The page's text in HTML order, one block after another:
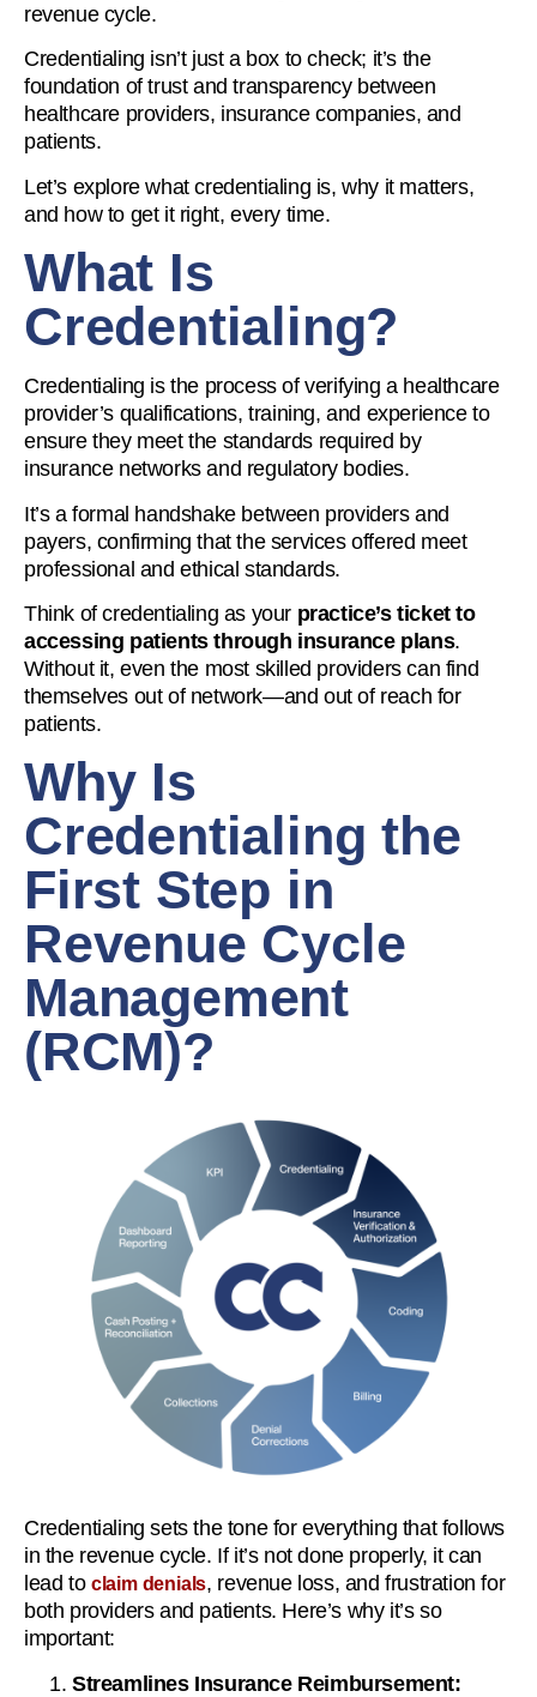
revenue cycle.
Credentialing isn’t just a box to check; it’s the
foundation of trust and transparency between
healthcare providers, insurance companies, and
patients.
Let’s explore what credentialing is, why it matters,
and how to get it right, every time.
What Is
Credentialing?
Credentialing is the process of verifying a healthcare
provider’s qualifications, training, and experience to
ensure they meet the standards required by
insurance networks and regulatory bodies.
It’s a formal handshake between providers and
payers, confirming that the services offered meet
professional and ethical standards.
Think of credentialing as your practice’s ticket to
accessing patients through insurance plans.
Without it, even the most skilled providers can find
themselves out of network—and out of reach for
patients.
Why Is
Credentialing the
First Step in
Revenue Cycle
Management
(RCM)?
Credentialing sets the tone for everything that follows
in the revenue cycle. If it’s not done properly, it can
lead to claim denials, revenue loss, and frustration for
both providers and patients. Here’s why it’s so
important:
Streamlines Insurance Reimbursement: